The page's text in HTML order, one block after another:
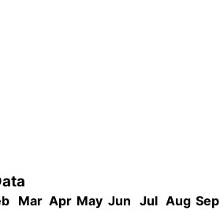
Mar Apr May Jun Jul Aug Sep